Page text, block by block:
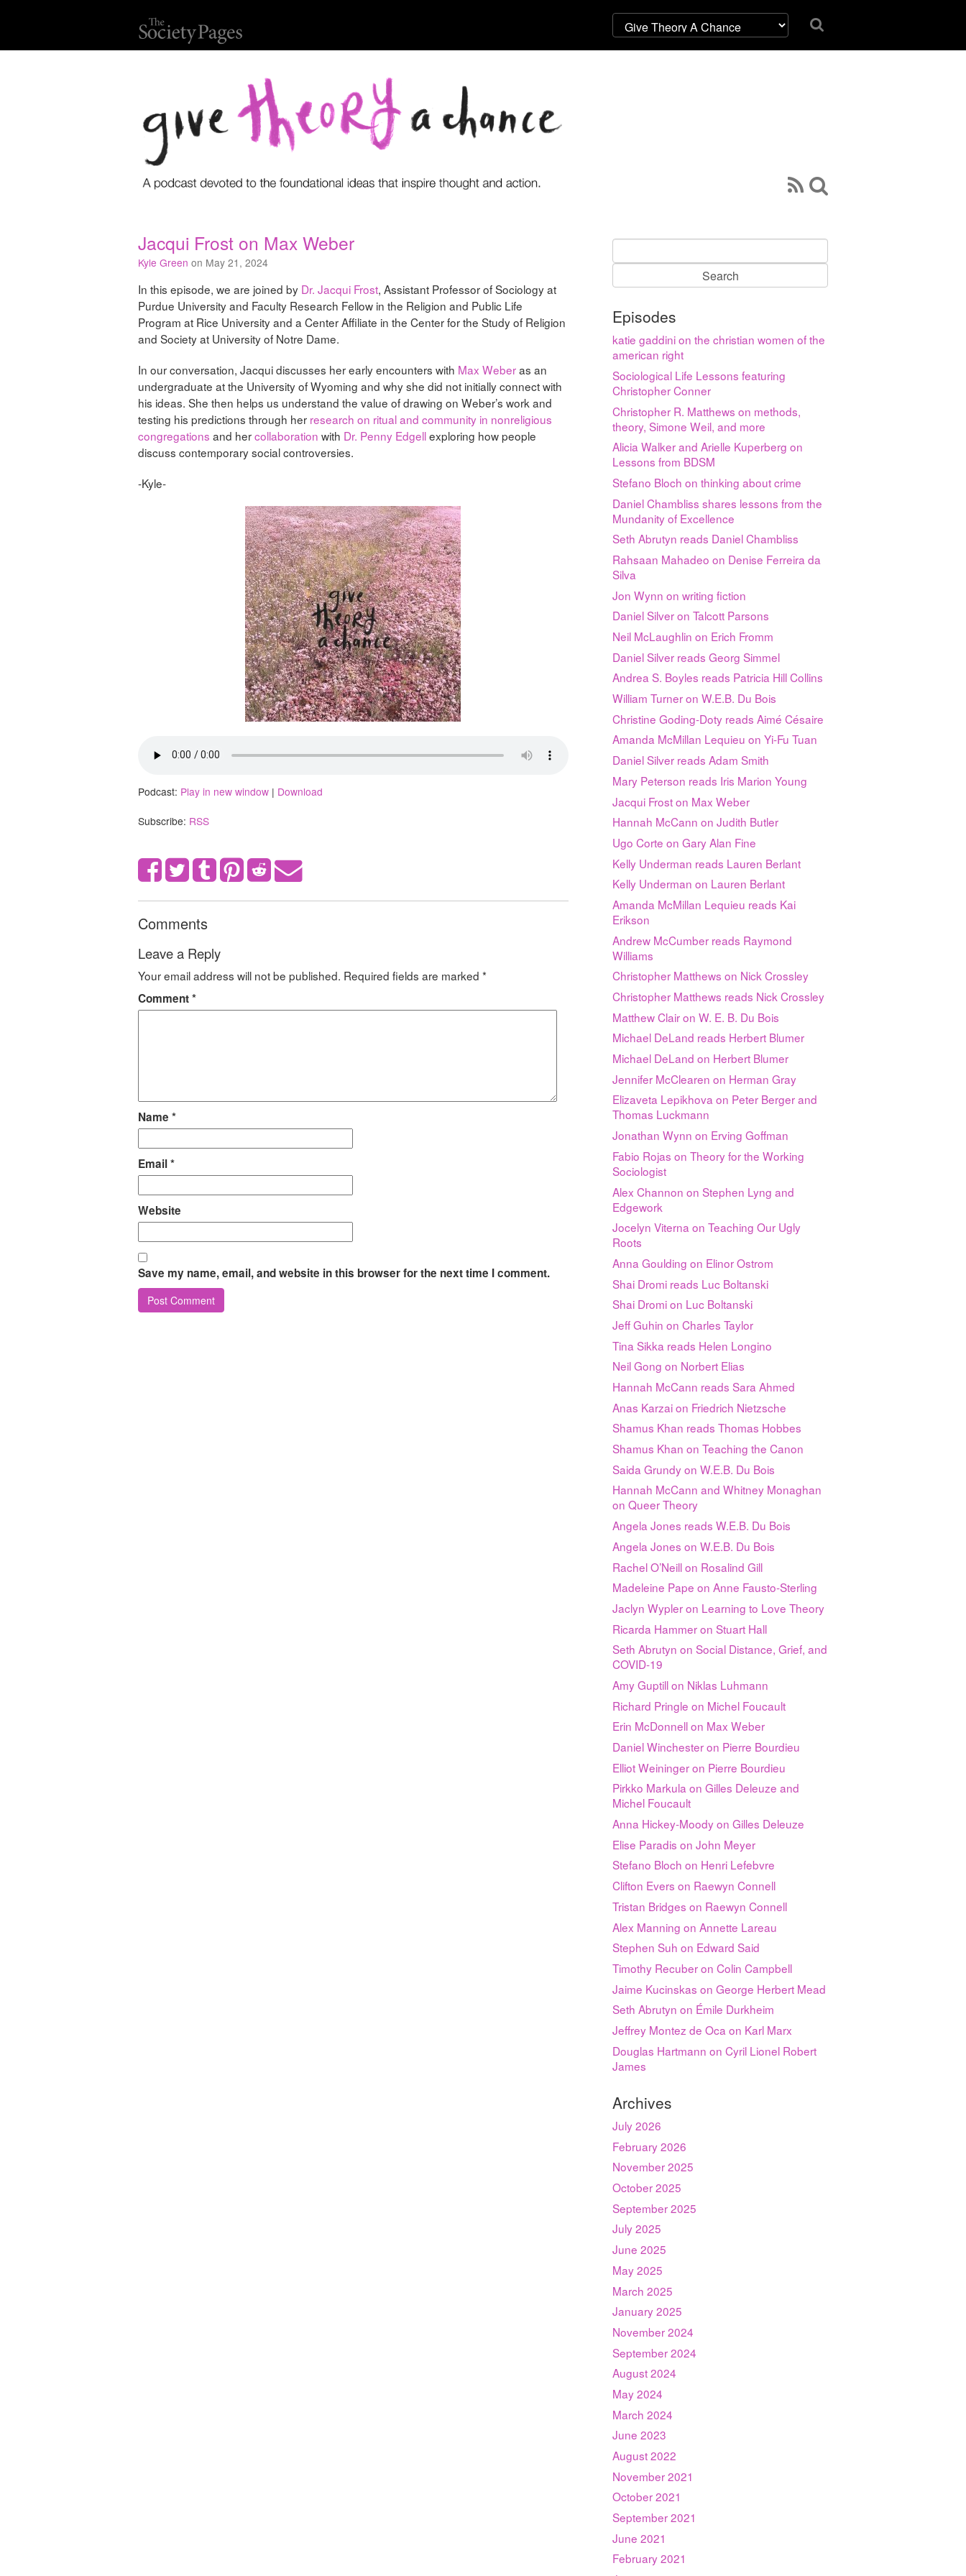
Jacqui Frost on Max Weber
Kyle Green on May 21, 2024
In this episode, we are joined by Dr. Jacqui Frost, Assistant Professor of Sociology at
Purdue University and Faculty Research Fellow in the Religion and Public Life
Program at Rice University and a Center Affiliate in the Center for the Study of Religion
and Society at University of Notre Dame.
In our conversation, Jacqui discusses her early encounters with Max Weberas an
undergraduate at the University of Wyoming and why she did not initially connect with
his ideas. She then helps us understand the value of drawing on Weber’s work and
testing his predictions through her research on ritual and community in nonreligious
congregations and hercollaboration with Dr. Penny Edgellexploring how people
discuss contemporary social controversies.
-Kyle-
Podcast: Play in new window | Download
Subscribe: RSS
Comments
Leave a Reply
Your email address will not be published. Required fields are marked *
Comment*
Name *
Email*
Website
Save my name, email, and website in this browser for the next time I comment.
Search
for:
Episodes
katie gaddini on the christian women of the
american right
Sociological Life Lessons featuring
Christopher Conner
Christopher R. Matthews on methods,
theory, Simone Weil, and more
Alicia Walker and Arielle Kuperberg on
Lessons from BDSM
Stefano Bloch on thinking about crime
Daniel Chambliss shares lessons from the
Mundanity of Excellence
Seth Abrutyn reads Daniel Chambliss
Rahsaan Mahadeo on Denise Ferreira da
Silva
Jon Wynn on writing fiction
Daniel Silver on Talcott Parsons
Neil McLaughlin on Erich Fromm
Daniel Silver reads Georg Simmel
Andrea S. Boyles reads Patricia Hill Collins
William Turner on W.E.B. Du Bois
Christine Goding-Doty reads Aimé Césaire
Amanda McMillan Lequieu on Yi-Fu Tuan
Daniel Silver reads Adam Smith
Mary Peterson reads Iris Marion Young
Jacqui Frost on Max Weber
Hannah McCann on Judith Butler
Ugo Corte on Gary Alan Fine
Kelly Underman reads Lauren Berlant
Kelly Underman on Lauren Berlant
Amanda McMillan Lequieu reads Kai
Erikson
Andrew McCumber reads Raymond
Williams
Christopher Matthews on Nick Crossley
Christopher Matthews reads Nick Crossley
Matthew Clair on W. E. B. Du Bois
Michael DeLand reads Herbert Blumer
Michael DeLand on Herbert Blumer
Jennifer McClearen on Herman Gray
Elizaveta Lepikhova on Peter Berger and
Thomas Luckmann
Jonathan Wynn on Erving Goffman
Fabio Rojas on Theory for the Working
Sociologist
Alex Channon on Stephen Lyng and
Edgework
Jocelyn Viterna on Teaching Our Ugly
Roots
Anna Goulding on Elinor Ostrom
Shai Dromi reads Luc Boltanski
Shai Dromi on Luc Boltanski
Jeff Guhin on Charles Taylor
Tina Sikka reads Helen Longino
Neil Gong on Norbert Elias
Hannah McCann reads Sara Ahmed
Anas Karzai on Friedrich Nietzsche
Shamus Khan reads Thomas Hobbes
Shamus Khan on Teaching the Canon
Saida Grundy on W.E.B. Du Bois
Hannah McCann and Whitney Monaghan
on Queer Theory
Angela Jones reads W.E.B. Du Bois
Angela Jones on W.E.B. Du Bois
Rachel O’Neill on Rosalind Gill
Madeleine Pape on Anne Fausto-Sterling
Jaclyn Wypler on Learning to Love Theory
Ricarda Hammer on Stuart Hall
Seth Abrutyn on Social Distance, Grief, and
COVID-19
Amy Guptill on Niklas Luhmann
Richard Pringle on Michel Foucault
Erin McDonnell on Max Weber
Daniel Winchester on Pierre Bourdieu
Elliot Weininger on Pierre Bourdieu
Pirkko Markula on Gilles Deleuze and
Michel Foucault
Anna Hickey-Moody on Gilles Deleuze
Elise Paradis on John Meyer
Stefano Bloch on Henri Lefebvre
Clifton Evers on Raewyn Connell
Tristan Bridges on Raewyn Connell
Alex Manning on Annette Lareau
Stephen Suh on Edward Said
Timothy Recuber on Colin Campbell
Jaime Kucinskas on George Herbert Mead
Seth Abrutyn on Émile Durkheim
Jeffrey Montez de Oca on Karl Marx
Douglas Hartmann on Cyril Lionel Robert
James
Archives
July 2026
February 2026
November 2025
October 2025
September 2025
July 2025
June 2025
May 2025
March 2025
January 2025
November 2024
September 2024
August 2024
May 2024
March 2024
June 2023
August 2022
November 2021
October 2021
September 2021
June 2021
February 2021